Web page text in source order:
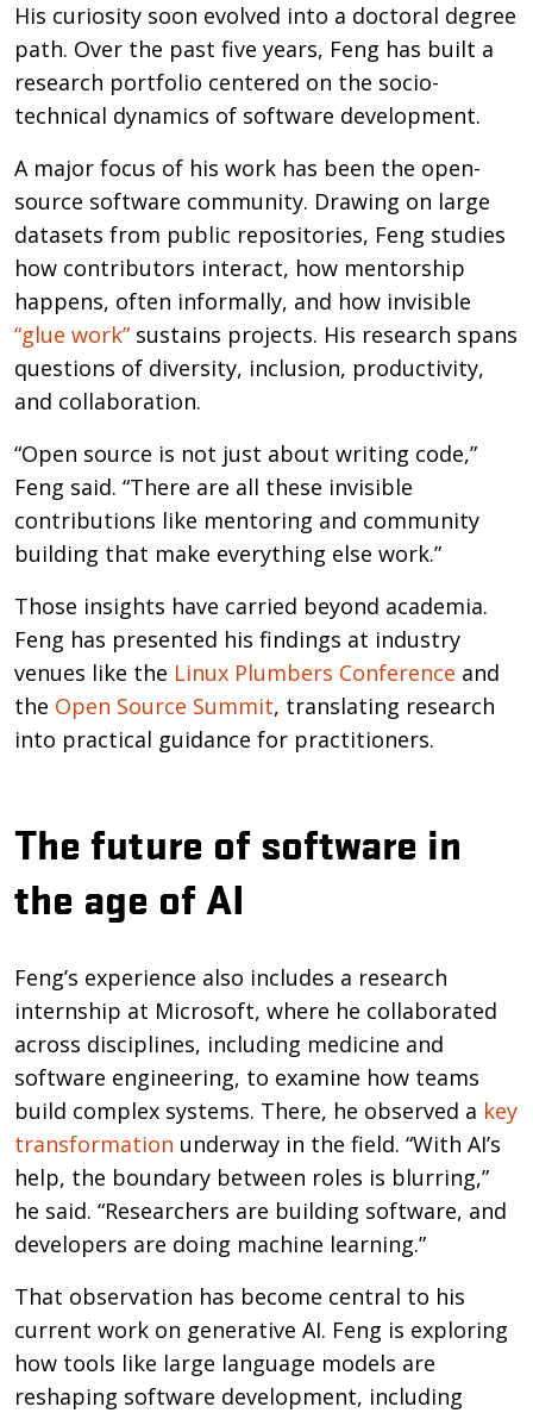
His curiosity soon evolved into a doctoral degree
path. Over the past five years, Feng has built a
research portfolio centered on the socio-
technical dynamics of software development.
A major focus of his work has been the open-
source software community. Drawing on large
datasets from public repositories, Feng studies
how contributors interact, how mentorship
happens, often informally, and how invisible
“glue work” sustains projects. His research spans
questions of diversity, inclusion, productivity,
and collaboration.
“Open source is not just about writing code,”
Feng said. “There are all these invisible
contributions like mentoring and community
building that make everything else work.”
Those insights have carried beyond academia.
Feng has presented his findings at industry
venues like the Linux Plumbers Conference and
the Open Source Summit, translating research
into practical guidance for practitioners.
The future of software in
the age of AI
Feng’s experience also includes a research
internship at Microsoft, where he collaborated
across disciplines, including medicine and
software engineering, to examine how teams
build complex systems. There, he observed a key
transformation underway in the field. “With AI’s
help, the boundary between roles is blurring,”
he said. “Researchers are building software, and
developers are doing machine learning.”
That observation has become central to his
current work on generative AI. Feng is exploring
how tools like large language models are
reshaping software development, including